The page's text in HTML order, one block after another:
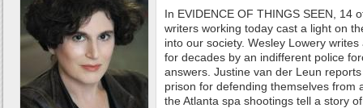
In EVIDENCE OF THINGS SEEN, 14
writers working today cast a light on
into our society. Wesley Lowery
for decades by an indifferent police
answers. Justine van der Leun
prison for defending themselves from
the Atlanta spa shootings tell a story